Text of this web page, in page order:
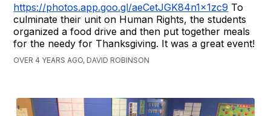
https://photos.app.goo.gl/aeCetJGK84n1x1zc9 To
culminate their unit on Human Rights, the students
organized a food drive and then put together meals
for the needy for Thanksgiving. It was a great event!
OVER 4 YEARS AGO, DAVID ROBINSON